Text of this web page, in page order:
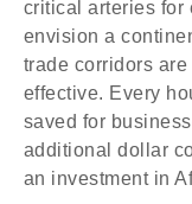
critical arteries for
envision a
trade corridors
effective. Every
saved for
additional dollar
an investment in